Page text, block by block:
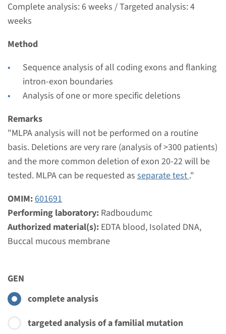
Complete analysis: 6 weeks / Targeted analysis: 4
weeks
Method
Sequence analysis of all coding exons and flanking
intron-exon boundaries
Analysis of one or more specific deletions
Remarks
"MLPA analysis will not be performed on a routine
basis. Deletions are very rare (analysis of >300 patients)
and the more common deletion of exon 20-22 will be
tested. MLPA can be requested as separate test."
OMIM:601691
Performing laboratory: Radboudumc
Authorized material(s): EDTA blood, Isolated DNA,
Buccal mucous membrane
GEN
complete analysis
targeted analysis of a familial mutation
type 4
Turnaround time
weeks
Performing laboratory
Radboudumc
€ 551
View
MLPA
type 1 (MLPA)
Turnaround time
Complete analysis: 8 weeks / Targeted analysis: 4